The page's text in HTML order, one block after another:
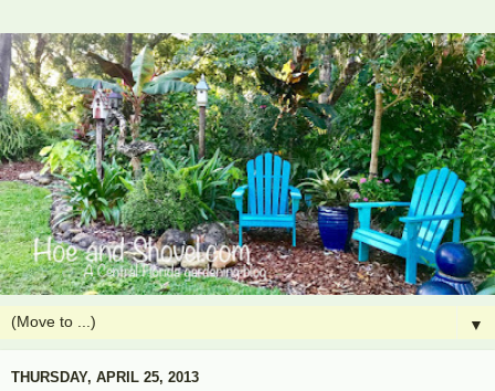
▼
THURSDAY, APRIL 25, 2013